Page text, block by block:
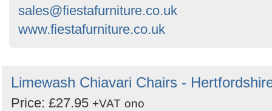
sales@fiestafurniture.co.uk
www.fiestafurniture.co.uk
Limewash Chiavari Chairs -
Price: £27.95 +VAT ono